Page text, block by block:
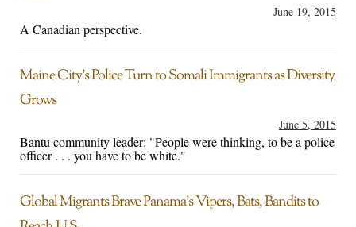
June 19, 2015
A Canadian perspective.
Maine City’s Police Turn to Somali Immigrants as Diversity
Grows
June 5, 2015
Bantu community leader: "People were thinking, to be a police
officer . . . you have to be white."
Global Migrants Brave Panama’s Vipers, Bats, Bandits to